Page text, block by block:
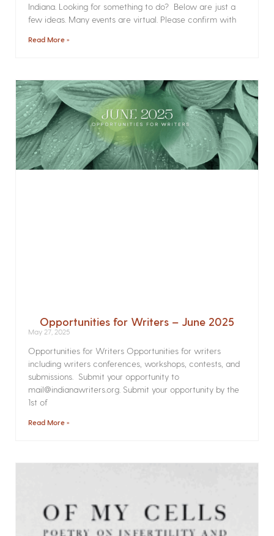
Indiana. Looking for something to do? Below are just a
few ideas. Many events are virtual. Please confirm with
Read More »
Opportunities for Writers – June 2025
May 27, 2025
Opportunities for Writers Opportunities for writers
including writers conferences, workshops, contests, and
submissions. Submit your opportunity to
mail@indianawriters.org. Submit your opportunity by the
1st of
Read More »